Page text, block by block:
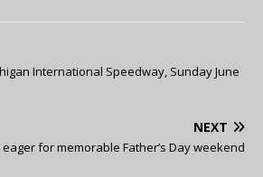
International Speedway, Sunday June
NEXT
for memorable Father’s Day weekend